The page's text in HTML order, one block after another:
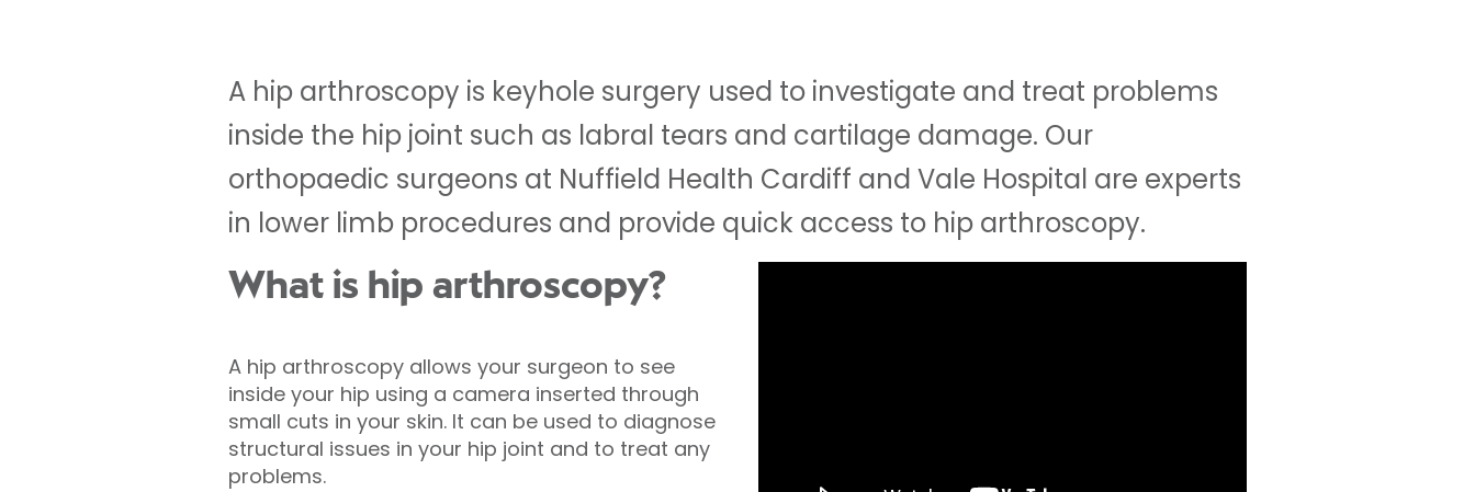
A hip arthroscopy is keyhole surgery used to investigate and treat problems
inside the hip joint such as labral tears and cartilage damage. Our
orthopaedic surgeons at Nuffield Health Cardiff and Vale Hospital are experts
in lower limb procedures and provide quick access to hip arthroscopy.
What is hip arthroscopy?
A hip arthroscopy allows your surgeon to see
inside your hip using a camera inserted through
small cuts in your skin. It can be used to diagnose
structural issues in your hip joint and to treat any
problems.